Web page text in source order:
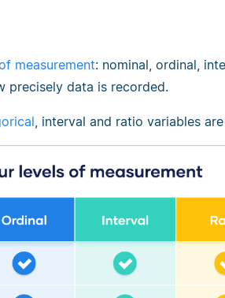
measurement: nominal, ordinal,
precisely data is recorded.
, interval and ratio variables